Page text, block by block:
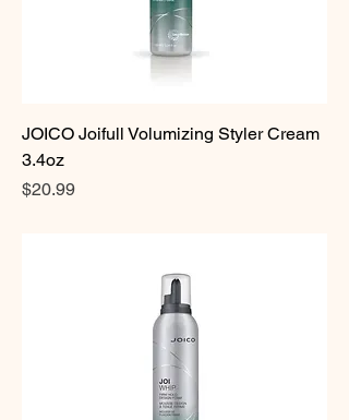
JOICO Joifull Volumizing Styler Cream
3.4oz
Price
$20.99